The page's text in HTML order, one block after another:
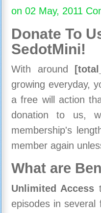
on 02 May, 2011
Donate To
SedotMini!
With around
growing everyday,
a free will action
donation to us,
membership's
member again
What are
Unlimited Access
episodes in